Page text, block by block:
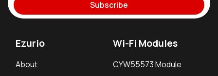
Subscribe
Ezurio
About
Wi-Fi Modules
CYW55573 Module